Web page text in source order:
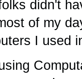
didn't
of my
I used